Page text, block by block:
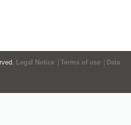
Legal Notice │Terms of use │Data